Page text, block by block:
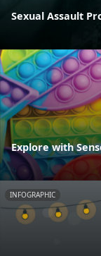
Sexual Assault
Explore with
INFOGRAPHIC